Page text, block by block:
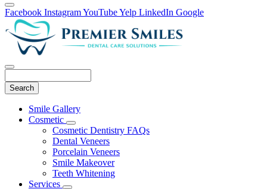
Facebook InstagramYouTubeYelp LinkedIn Google
Main
Menu
Smile Gallery
Cosmetic
Toggle
Dropdown
Cosmetic Dentistry FAQs
Dental Veneers
Porcelain Veneers
Smile Makeover
Teeth Whitening
Services